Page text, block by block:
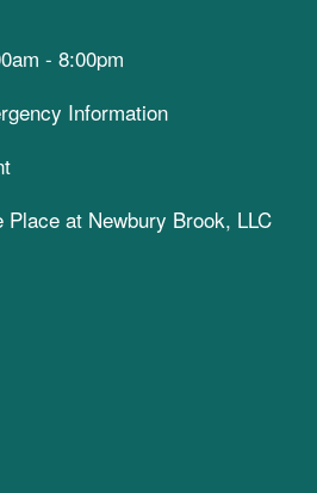
- 8:00pm
Information
at Newbury Brook, LLC